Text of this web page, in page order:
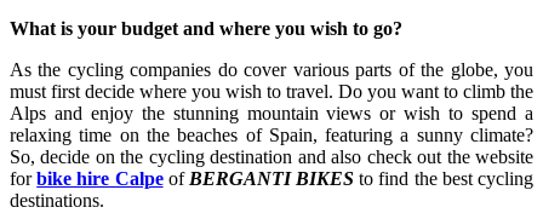
What is your budget and where you wish to go?
As the cycling companies do cover various parts of the globe, you
must first decide where you wish to travel. Do you want to climb the
Alps and enjoy the stunning mountain views or wish to spend a
relaxing time on the beaches of Spain, featuring a sunny climate?
So, decide on the cycling destination and also check out the website
forbike hire Calpeof BERGANTI BIKES to find the best cycling
destinations.